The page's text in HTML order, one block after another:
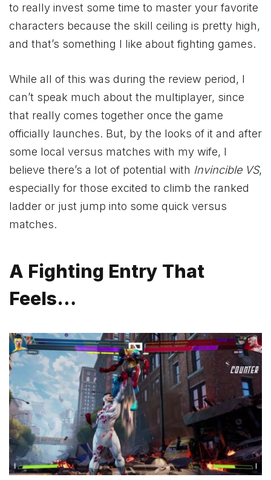
to really invest some time to master your favorite
characters because the skill ceiling is pretty high,
and that’s something I like about fighting games.
While all of this was during the review period, I
can’t speak much about the multiplayer, since
that really comes together once the game
officially launches. But, by the looks of it and after
some local versus matches with my wife, I
believe there’s a lot of potential with Invincible VS,
especially for those excited to climb the ranked
ladder or just jump into some quick versus
matches.
A Fighting Entry That
Feels…